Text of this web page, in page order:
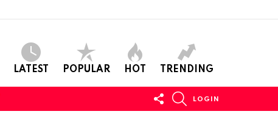
LATEST POPULAR HOT TRENDING
FOLLOW
US
LOGIN